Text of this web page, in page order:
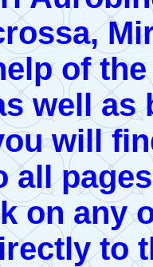
of
well as
will
all
on any
to